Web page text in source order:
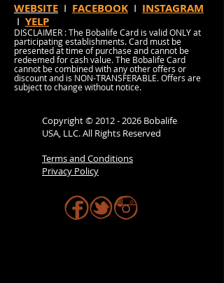
WEBSITE I FACEBOOK I INSTAGRAM
I YELP
DISCLAIMER : The Bobalife Card is valid ONLY at
participating establishments. Card must be
presented at time of purchase and cannot be
redeemed for cash value. The Bobalife Card
cannot be combined with any other offers or
discount and is NON-TRANSFERABLE. Offers are
subject to change without notice.
Copyright ©2012 - 2026 Bobalife
USA, LLC. All Rights Reserved
Terms and Conditions
Privacy Policy